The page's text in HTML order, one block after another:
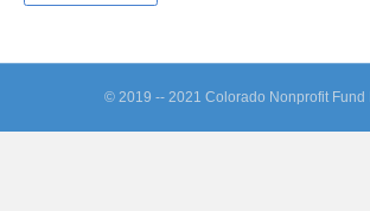
© 2019 -- 2021 Colorado Nonprofit Fund